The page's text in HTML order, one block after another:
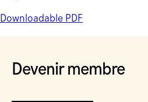
Downloadable PDF
Devenir membre